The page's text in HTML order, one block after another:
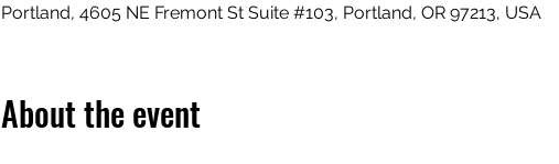
Portland, 4605 NE Fremont St Suite #103, Portland, OR 97213, USA
About the event